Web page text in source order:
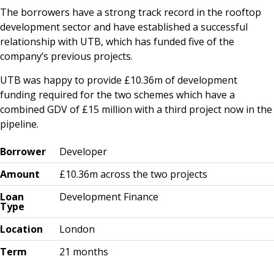
The borrowers have a strong track record in the rooftop
development sector and have established a successful
relationship with UTB, which has funded five of the
company’s previous projects.
UTB was happy to provide £10.36m of development
funding required for the two schemes which have a
combined GDV of £15 million with a third project now in the
pipeline.
Borrower
Developer
Amount
£10.36m across the two projects
Loan
Type
Development Finance
Location
London
Term
21 months